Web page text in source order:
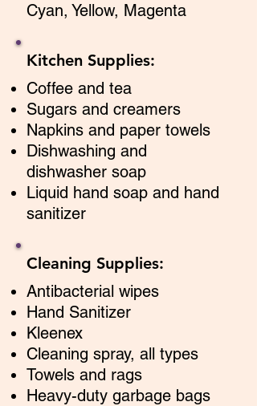
Cyan, Yellow, Magenta
Kitchen Supplies:
Coffee and tea
Sugars and creamers
Napkins and paper towels
Dishwashing and
dishwasher soap
Liquid hand soap and hand
sanitizer
Cleaning Supplies:
Antibacterial wipes
Hand Sanitizer
Kleenex
Cleaning spray, all types
Towels and rags
Heavy-duty garbage bags